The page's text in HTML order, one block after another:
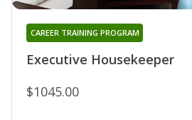
Executive Housekeeper
CAREER TRAINING PROGRAM
$1045.00